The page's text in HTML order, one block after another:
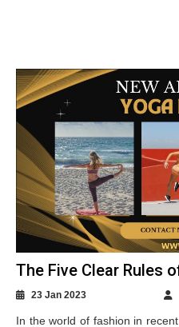
The Five Clear Rules
23 Jan 2023
In the world of fashion in